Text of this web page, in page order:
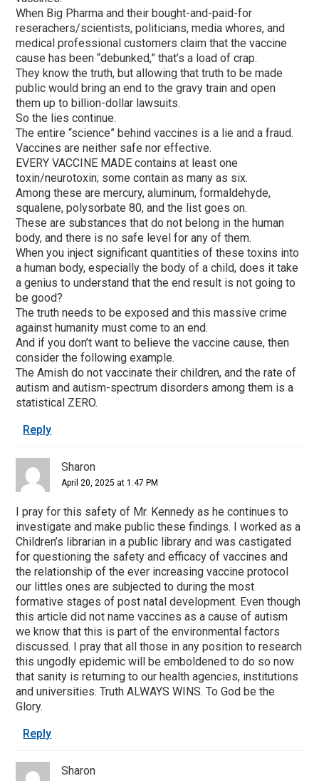
When Big Pharma and their bought-and-paid-for
reserachers/scientists, politicians, media whores, and
medical professional customers claim that the vaccine
cause has been “debunked,” that’s a load of crap.
They know the truth, but allowing that truth to be made
public would bring an end to the gravy train and open
them up to billion-dollar lawsuits.
So the lies continue.
The entire “science” behind vaccines is a lie and a fraud.
Vaccines are neither safe nor effective.
EVERY VACCINE MADE contains at least one
toxin/neurotoxin; some contain as many as six.
Among these are mercury, aluminum, formaldehyde,
squalene, polysorbate 80, and the list goes on.
These are substances that do not belong in the human
body, and there is no safe level for any of them.
When you inject significant quantities of these toxins into
a human body, especially the body of a child, does it take
a genius to understand that the end result is not going to
be good?
The truth needs to be exposed and this massive crime
against humanity must come to an end.
And if you don’t want to believe the vaccine cause, then
consider the following example.
The Amish do not vaccinate their children, and the rate of
autism and autism-spectrum disorders among them is a
statistical ZERO.
Reply
Sharon
April 20, 2025 at 1:47 PM
I pray for this safety of Mr. Kennedy as he continues to
investigate and make public these findings. I worked as a
Children’s librarian in a public library and was castigated
for questioning the safety and efficacy of vaccines and
the relationship of the ever increasing vaccine protocol
our littles ones are subjected to during the most
formative stages of post natal development. Even though
this article did not name vaccines as a cause of autism
we know that this is part of the environmental factors
discussed. I pray that all those in any position to research
this ungodly epidemic will be emboldened to do so now
that sanity is returning to our health agencies, institutions
and universities. Truth ALWAYS WINS. To God be the
Glory.
Reply
Sharon